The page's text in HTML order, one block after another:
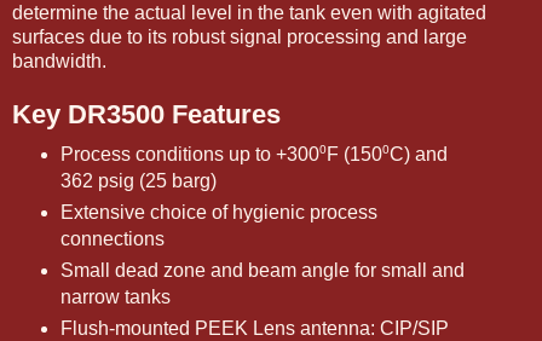
determine the actual level in the tank even with agitated
surfaces due to its robust signal processing and large
bandwidth.
Key DR3500 Features
Process conditions up to +300⁰F (150⁰C) and
362 psig (25 barg)
Extensive choice of hygienic process
connections
Small dead zone and beam angle for small and
narrow tanks
Flush-mounted PEEK Lens antenna: CIP/SIP